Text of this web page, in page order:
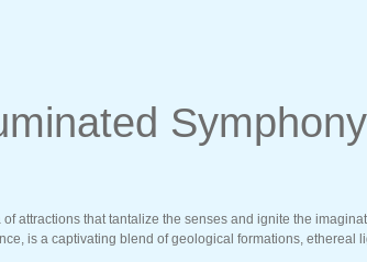
attractions that tantalize the senses and ignite the
is a captivating blend of geological formations, ethereal